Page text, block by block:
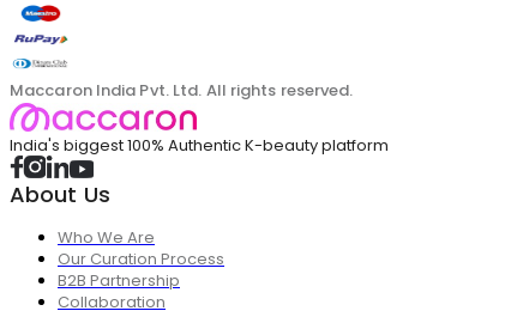
Maccaron India Pvt. Ltd. All rights reserved.
India's biggest 100% Authentic K-beauty platform
About Us
Who We Are
Our Curation Process
B2B Partnership
Collaboration